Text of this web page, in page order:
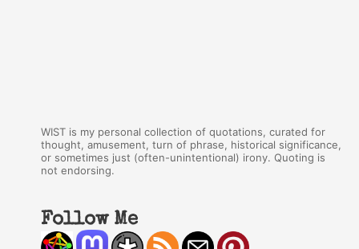
WIST is my personal collection of quotations, curated for
thought, amusement, turn of phrase, historical significance,
or sometimes just (often-unintentional) irony. Quoting is
not endorsing.
Follow Me